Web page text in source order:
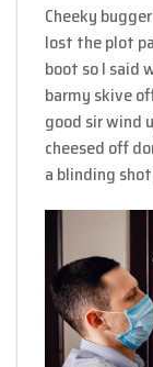
Cheeky
lost the plot
boot so I said
barmy skive
good sir wind
cheesed off
a blinding